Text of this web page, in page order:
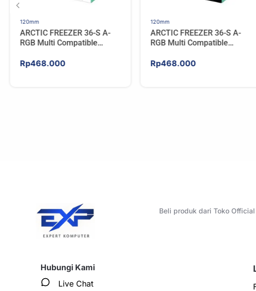
120mm
ARCTIC FREEZER 36-S A-
RGB Multi Compatible
Rp468.000
120mm
ARCTIC FREEZER 36-S A-
RGB Multi Compatible
Rp468.000
Beli produk dari Toko
Hubungi Kami
Live Chat